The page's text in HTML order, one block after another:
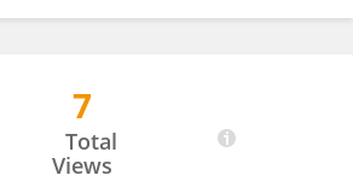
7
Total
Views